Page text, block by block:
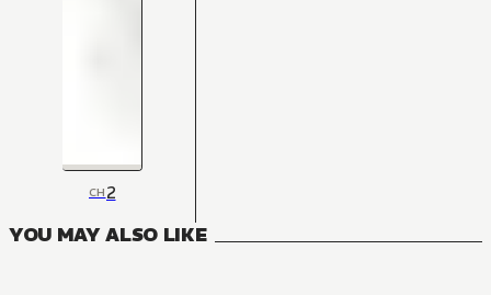
CH2
YOU MAY ALSO LIKE